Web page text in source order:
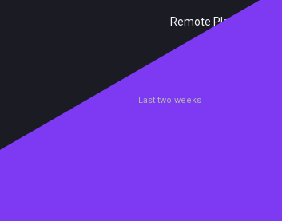
Remote Play Together
Last two weeks